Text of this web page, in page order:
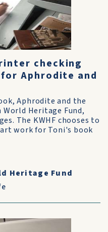
checking
Aphrodite and
Aphrodite and the
Heritage Fund,
The KWHF chooses to
work for Toni's book
Heritage Fund